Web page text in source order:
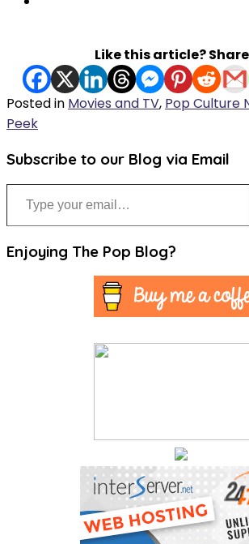
Like this article?
Posted in Movies and TV, Pop Culture
Peek
Subscribe to our Blog via Email
Type your email…
Enjoying The Pop Blog?